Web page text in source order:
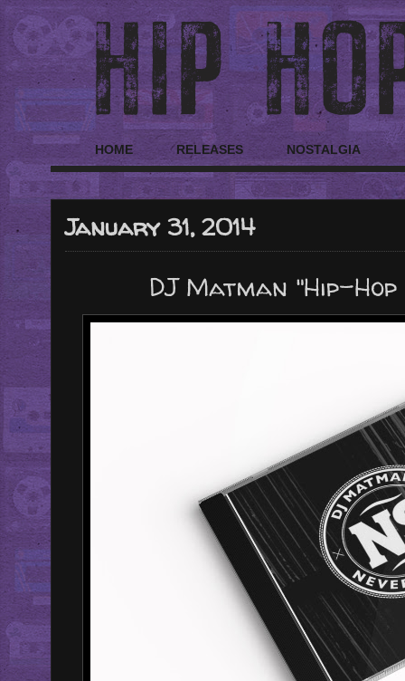
HOME RELEASES NOSTALGIA
January 31, 2014
DJ Matman "Hip-